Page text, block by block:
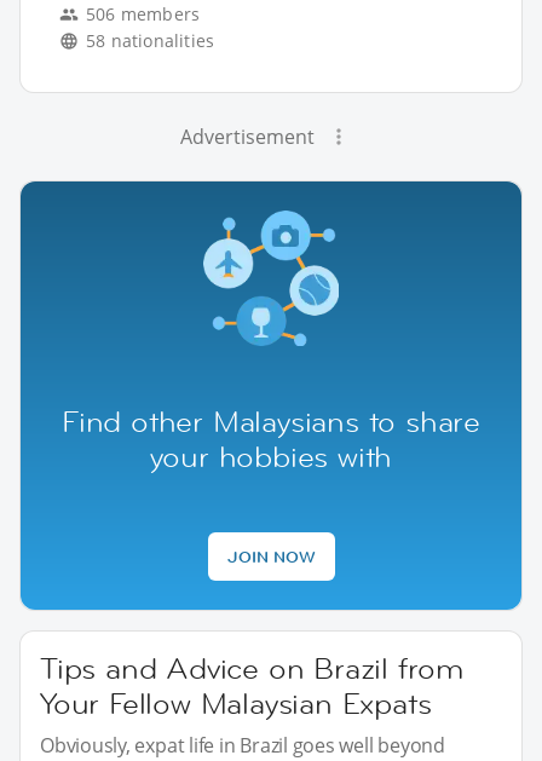
506 members
58 nationalities
Advertisement
Find other Malaysians to share
your hobbies with
JOIN NOW
Tips and Advice on Brazil from
Your Fellow Malaysian Expats
Obviously, expat life in Brazil goes well beyond